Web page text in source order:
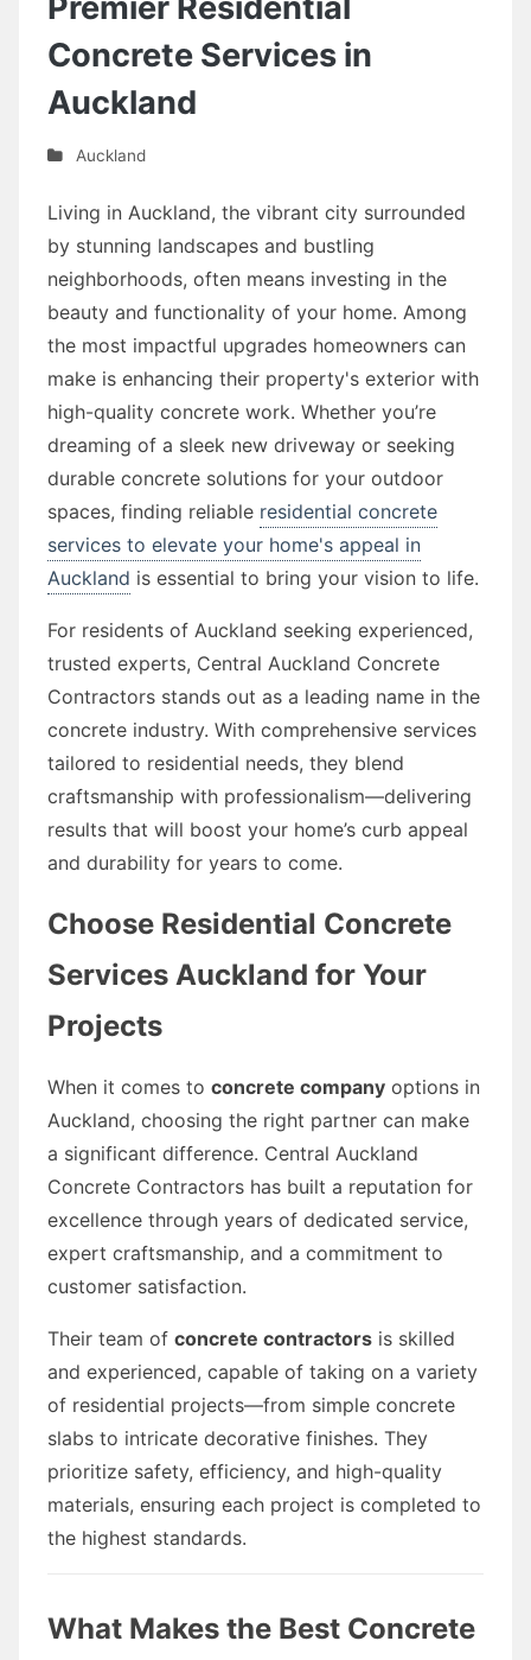
Concrete Services in
Auckland
Auckland
Living in Auckland, the vibrant city surrounded
by stunning landscapes and bustling
neighborhoods, often means investing in the
beauty and functionality of your home. Among
the most impactful upgrades homeowners can
make is enhancing their property's exterior with
high-quality concrete work. Whether you’re
dreaming of a sleek new driveway or seeking
durable concrete solutions for your outdoor
spaces, finding reliable residential concrete
services to elevate your home's appeal in
Auckland is essential to bring your vision to life.
For residents of Auckland seeking experienced,
trusted experts, Central Auckland Concrete
Contractors stands out as a leading name in the
concrete industry. With comprehensive services
tailored to residential needs, they blend
craftsmanship with professionalism—delivering
results that will boost your home’s curb appeal
and durability for years to come.
Choose Residential Concrete
Services Auckland for Your
Projects
When it comes to concrete company options in
Auckland, choosing the right partner can make
a significant difference. Central Auckland
Concrete Contractors has built a reputation for
excellence through years of dedicated service,
expert craftsmanship, and a commitment to
customer satisfaction.
Their team of concrete contractors is skilled
and experienced, capable of taking on a variety
of residential projects—from simple concrete
slabs to intricate decorative finishes. They
prioritize safety, efficiency, and high-quality
materials, ensuring each project is completed to
the highest standards.
What Makes the Best Concrete